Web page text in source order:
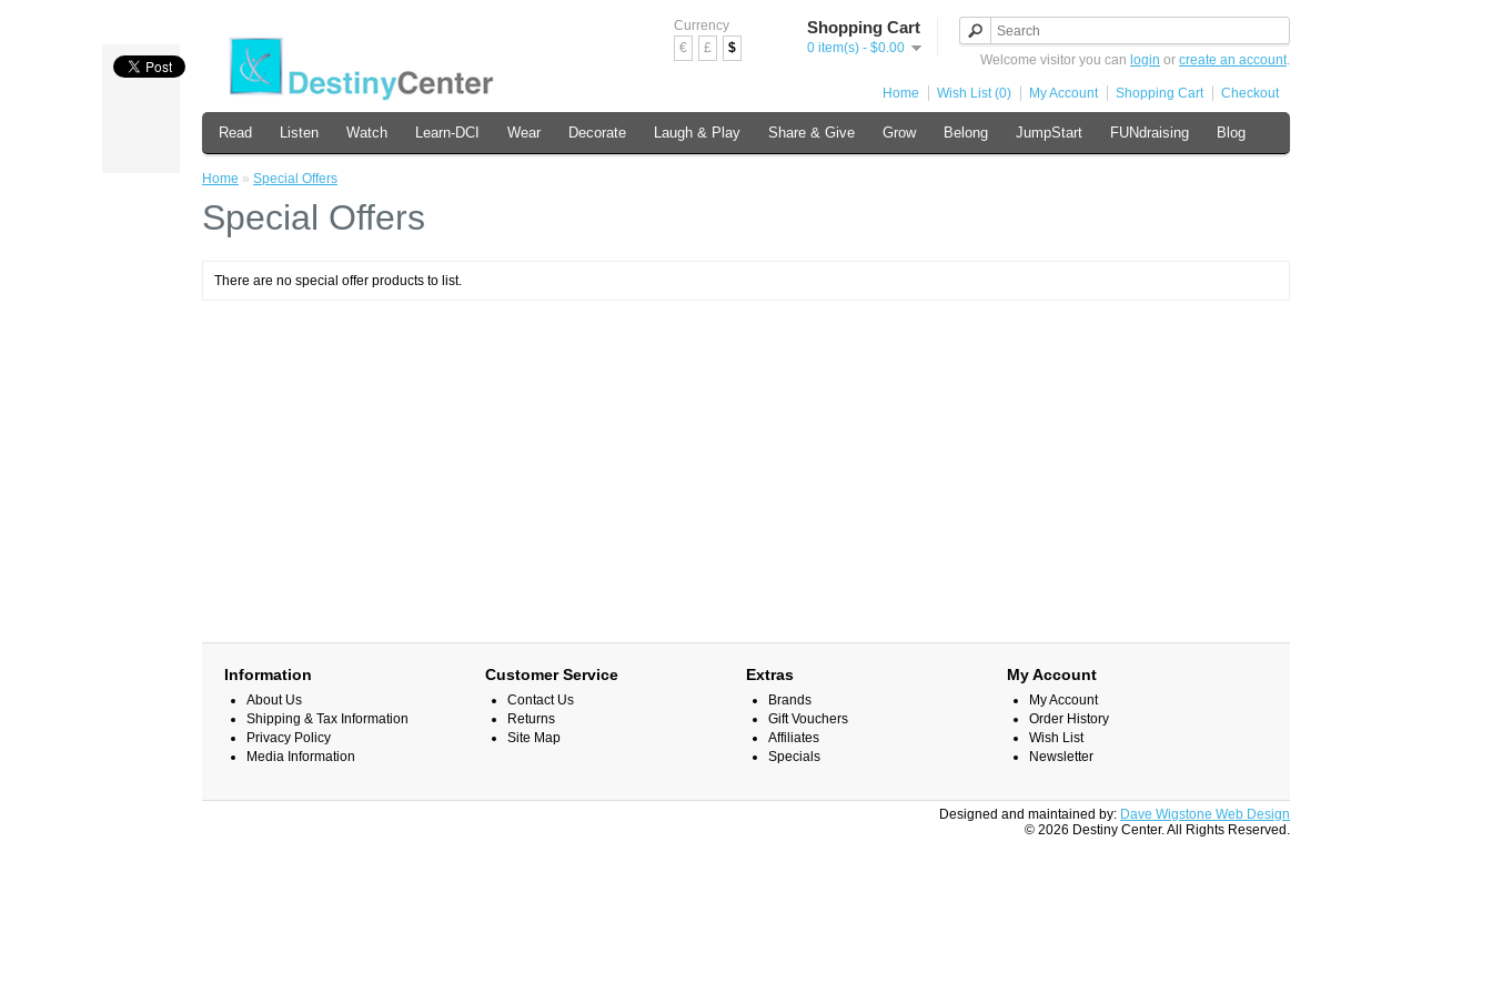
Currency
€
£ $
Shopping Cart
0 item(s) - $0.00
Welcome visitor you can login or create an account.
Home Wish List (0) My Account Shopping Cart Checkout
Read Listen Watch Learn-DCI Wear Decorate Laugh & Play Share & Give Grow Belong JumpStart FUNdraising Blog
Home » Special Offers
Special Offers
There are no special offer products to list.
Information
About Us
Shipping & Tax Information
Privacy Policy
Media Information
Customer Service
Contact Us
Returns
Site Map
Extras
Brands
Gift Vouchers
Affiliates
Specials
My Account
My Account
Order History
Wish List
Newsletter
Designed and maintained by: Dave Wigstone Web Design
© 2026 Destiny Center. All Rights Reserved.